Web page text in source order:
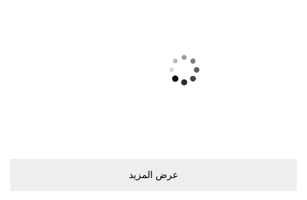
ﻋﺮﺽ اﻟﻤﺰﻳﺪ